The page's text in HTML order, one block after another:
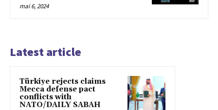
mai 6, 2024
Latest article
Türkiye rejects claims
Mecca defense pact
conflicts with
NATO/DAILY SABAH